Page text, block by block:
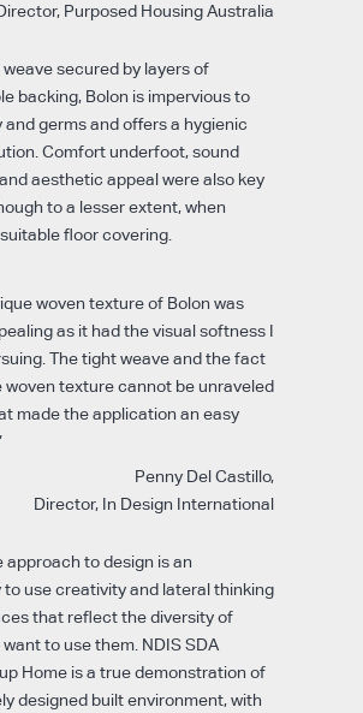
Purposed Housing Australia
secured by layers of
backing, Bolon is impervious to
and germs and offers a hygienic
Comfort underfoot, sound
aesthetic appeal were also key
to a lesser extent, when
floor covering.
woven texture of Bolon was
as it had the visual softness I
The tight weave and the fact
woven texture cannot be unraveled
made the application an easy
Penny Del Castillo,
Director, In Design International
approach to design is an
use creativity and lateral thinking
that reflect the diversity of
to use them. NDIS SDA
Home is a true demonstration of
designed built environment, with